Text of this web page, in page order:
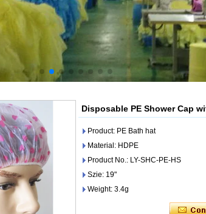
Disposable PE Shower Cap
Product: PE Bath hat
Material: HDPE
Product No.: LY-SHC-PE-HS
Szie: 19"
Weight: 3.4g